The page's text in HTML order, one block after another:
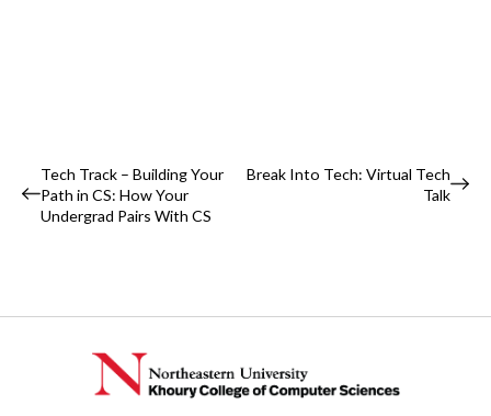
Event
Navigation
Tech Track – Building Your
Path in CS: How Your
Undergrad Pairs With CS
Break Into Tech: Virtual Tech
Talk